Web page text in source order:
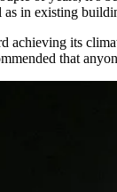
as in existing
achieving its
that